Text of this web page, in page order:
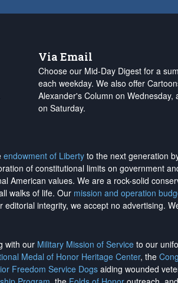
Via Email
Choose our Mid-Day Digest for a
each weekday. We also offer
Alexander's Column on Wednesday,
on Saturday.
endowment of Liberty to the next generation
of constitutional limits on government
American values. We are a rock-solid
walks of life. Our mission and operation
editorial integrity, we accept no advertising.
with our Military Mission of Service to our
Medal of Honor Heritage Center, the
Freedom Service Dogs aiding wounded